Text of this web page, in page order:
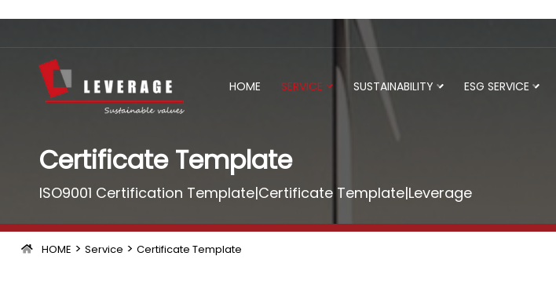
HOME SERVICE SUSTAINABILITY ESG SERVICE
Certificate Template
ISO9001 Certification Template|Certificate Template|Leverage
HOME > Service > Certificate Template